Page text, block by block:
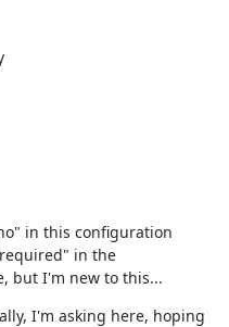
in this configuration
in the
but I'm new to this...
I'm asking here, hoping